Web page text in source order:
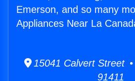
Emerson, and so many
Appliances Near La
15041 Calvert Street
91411